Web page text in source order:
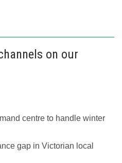
on our
centre to handle winter
gap in Victorian local